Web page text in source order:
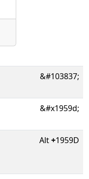
&#103837;
&#x1959d;
Alt+1959D